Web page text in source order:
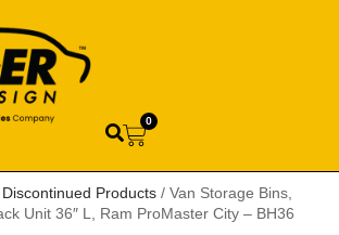
0
Discontinued Products / Van Storage Bins,
Unit 36″ L, Ram ProMaster City – BH36